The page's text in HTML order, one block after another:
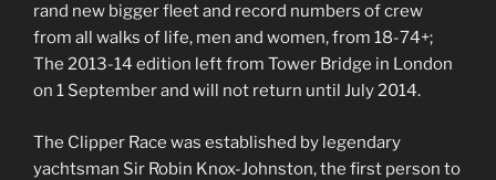
rand new bigger fleet and record numbers of crew
from all walks of life, men and women, from 18-74+;
The 2013-14 edition left from Tower Bridge in London
on 1 September and will not return until July 2014.
The Clipper Race was established by legendary
yachtsman Sir Robin Knox-Johnston, the first person to